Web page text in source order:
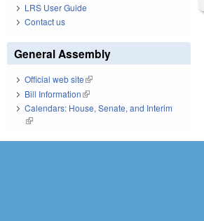
LRS User Guide
Contact us
General Assembly
Official web site(link is external)
Bill Information(link is external)
Calendars: House, Senate, and Interim
(link is external)